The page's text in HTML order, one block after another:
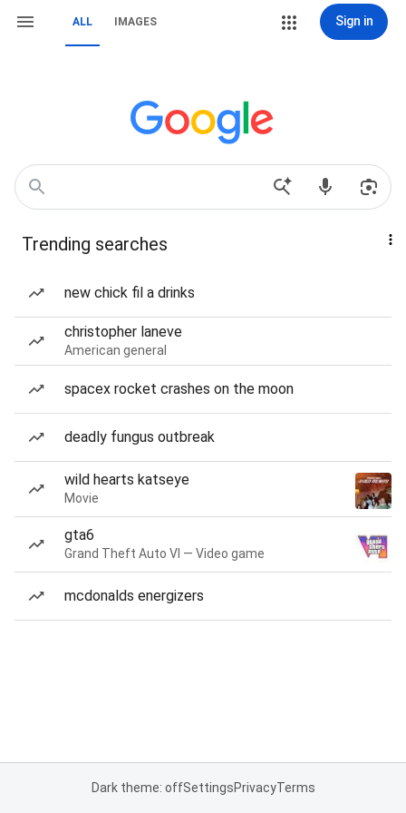
ALL IMAGES Sign in
Trending searches
new chick fil a drinks
christopher laneve
American general
spacex rocket crashes on the moon
deadly fungus outbreak
wild hearts katseye
Movie
gta6
Grand Theft Auto VI — Video game
mcdonalds energizers
Dark theme: offSettingsPrivacyTerms